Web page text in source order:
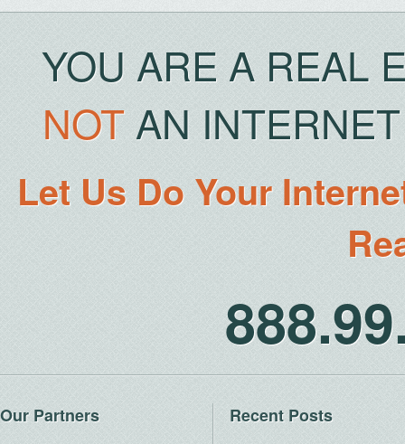
YOU ARE A REAL
NOTAN
Let Us Do Your
Our Partners Recent Posts